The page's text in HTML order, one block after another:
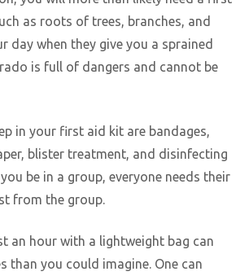
as roots of trees, branches, and
day when they give you a sprained
is full of dangers and cannot be
in your first aid kit are bandages,
blister treatment, and disinfecting
be in a group, everyone needs their
from the group.
an hour with a lightweight bag can
than you could imagine. One can